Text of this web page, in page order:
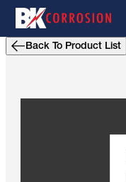
Back To Product List